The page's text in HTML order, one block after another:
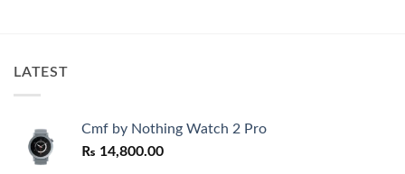
LATEST
Cmf by Nothing Watch 2 Pro
₨ 14,800.00